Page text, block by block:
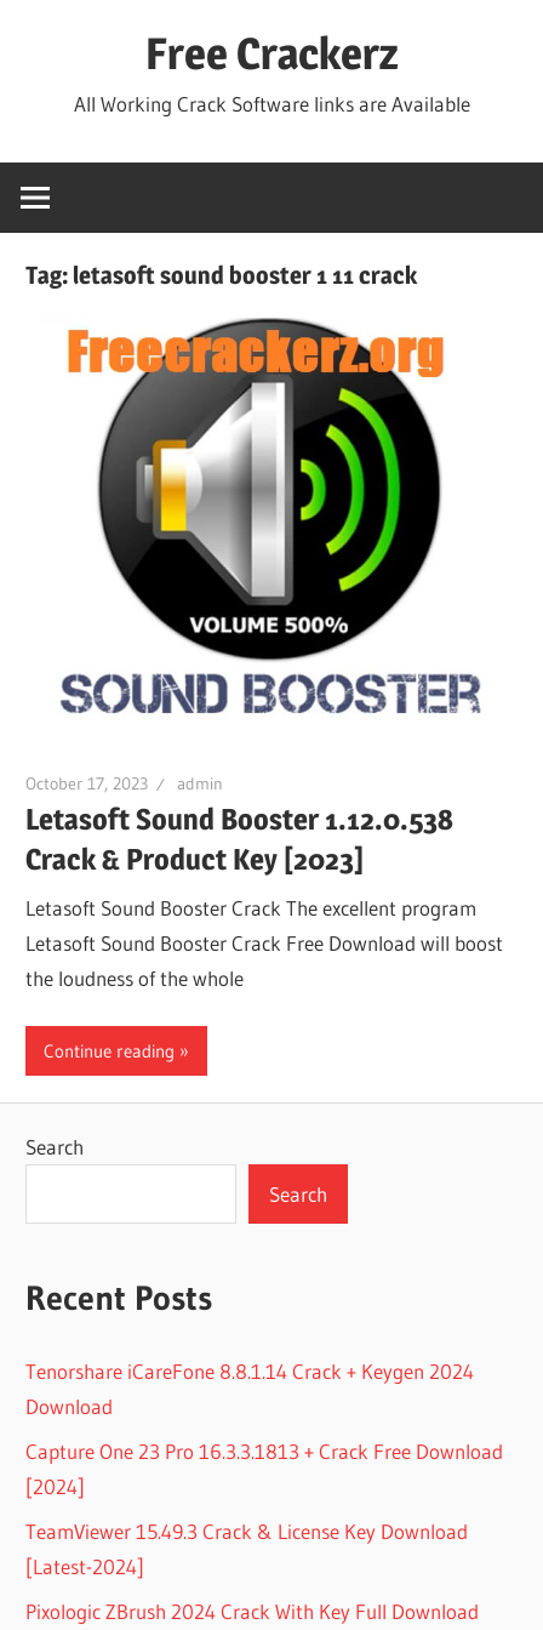
Free Crackerz
All Working Crack Software links are Available
Tag: letasoft sound booster 1 11 crack
October 17, 2023 admin
Letasoft Sound Booster 1.12.0.538
Crack & Product Key [2023]
Letasoft Sound Booster Crack The excellent program
Letasoft Sound Booster Crack Free Download will boost
the loudness of the whole
Continue reading
Search
Search
Recent Posts
Tenorshare iCareFone 8.8.1.14 Crack + Keygen 2024
Download
Capture One 23 Pro 16.3.3.1813 + Crack Free Download
[2024]
TeamViewer 15.49.3 Crack & License Key Download
[Latest-2024]
Pixologic ZBrush 2024 Crack With Key Full Download